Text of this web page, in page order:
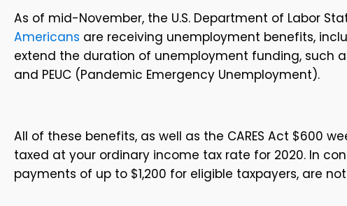
As of mid-November, the U.S. Department of Labor
Americans are receiving unemployment benefits,
extend the duration of unemployment funding, such
and PEUC (Pandemic Emergency Unemployment).
All of these benefits, as well as the CARES Act $600
taxed at your ordinary income tax rate for 2020. In
payments of up to $1,200 for eligible taxpayers, are